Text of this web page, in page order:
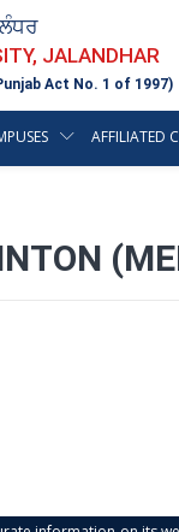
JALANDHAR
Act No. 1 of 1997)
AFFILIATED